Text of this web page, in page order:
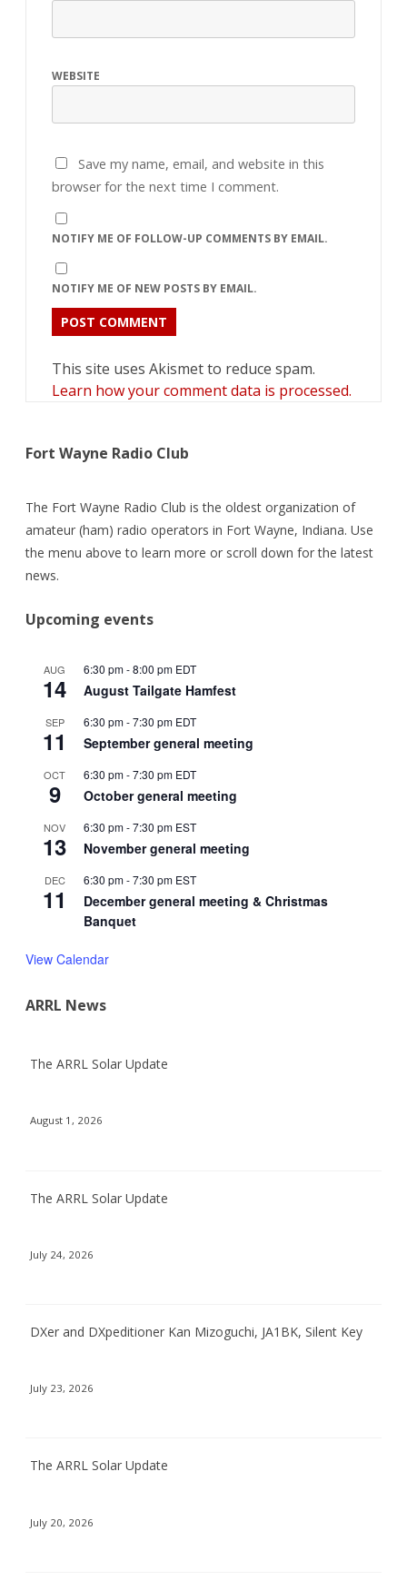
WEBSITE
Save my name, email, and website in this
browser for the next time I comment.
NOTIFY ME OF FOLLOW-UP COMMENTS BY EMAIL.
NOTIFY ME OF NEW POSTS BY EMAIL.
This site uses Akismet to reduce spam.
Learn how your comment data is processed.
Fort Wayne Radio Club
The Fort Wayne Radio Club is the oldest organization of
amateur (ham) radio operators in Fort Wayne, Indiana. Use
the menu above to learn more or scroll down for the latest
news.
Upcoming events
AUG
14
6:30 pm-8:00 pm EDT
August Tailgate Hamfest
SEP
11
6:30 pm-7:30 pm EDT
September general meeting
OCT
9
6:30 pm-7:30 pm EDT
October general meeting
NOV
13
6:30 pm-7:30 pm EST
November general meeting
DEC
11
6:30 pm-7:30 pm EST
December general meeting & Christmas
Banquet
View Calendar
ARRL News
The ARRL Solar Update
August 1, 2026
The ARRL Solar Update
July 24, 2026
DXer and DXpeditioner Kan Mizoguchi, JA1BK, Silent Key
July 23, 2026
The ARRL Solar Update
July 20, 2026